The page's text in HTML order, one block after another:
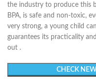
the industry to produce this
BPA, is safe and non-toxic,
very strong, a young child
guarantees its practicality
out .
CHECK